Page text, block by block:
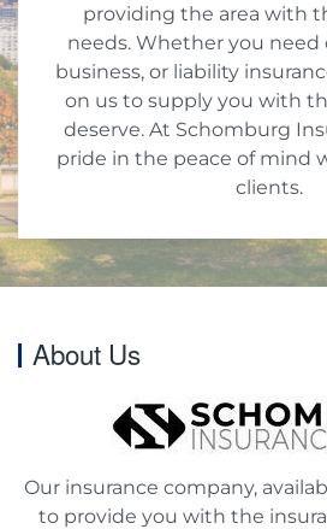
providing the area with
needs. Whether you need
business, or liability
on us to supply you with
deserve. At Schomburg
pride in the peace of mind
clients.
About Us
Our insurance company,
to provide you with the